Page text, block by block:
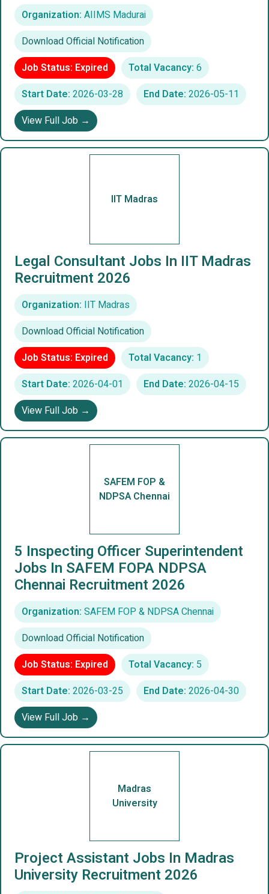
Organization: AIIMS Madurai
Download Official Notification
Job Status: Expired
Total Vacancy: 6
Start Date: 2026-03-28 End Date: 2026-05-11
View Full Job →
IIT Madras
Legal Consultant Jobs In IIT Madras
Recruitment 2026
Organization: IIT Madras
Download Official Notification
Job Status: Expired
Total Vacancy: 1
Start Date: 2026-04-01 End Date: 2026-04-15
View Full Job →
SAFEM FOP &
NDPSA Chennai
5 Inspecting Officer Superintendent
Jobs In SAFEM FOPA NDPSA
Chennai Recruitment 2026
Organization: SAFEM FOP & NDPSA Chennai
Download Official Notification
Job Status: Expired
Total Vacancy: 5
Start Date: 2026-03-25 End Date: 2026-04-30
View Full Job →
Madras
University
Project Assistant Jobs In Madras
University Recruitment 2026